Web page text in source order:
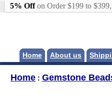
5% Offon Order $199 to
Home About us
Home : Gemstone